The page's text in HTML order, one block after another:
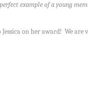
example of a young
on her award! We